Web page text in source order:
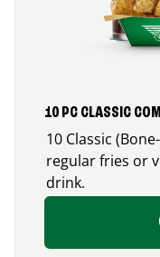
10 PC CLASSIC
10 Classic
regular fries or
drink.